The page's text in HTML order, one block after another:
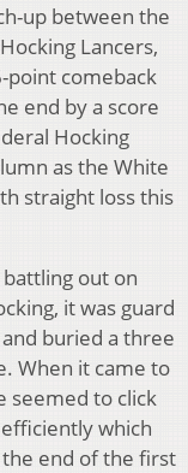
up between the
Lancers,
point comeback
end by a score
Hocking
as the White
straight loss this
out on
it was guard
buried a three
When it came to
seemed to click
which
end of the first